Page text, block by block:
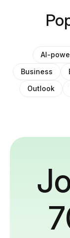
AI-
Business
Outlook